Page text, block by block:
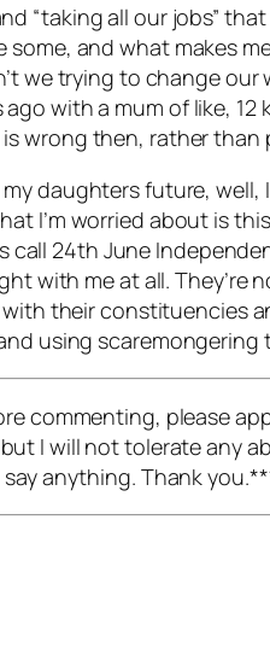
“taking all our jobs”
and what makes
we trying to change
with a mum of like,
wrong then, rather
daughters future,
I’m worried about is
call 24th June
with me at all. They’re
their constituencies
using
commenting, please
I will not tolerate any
anything. Thank